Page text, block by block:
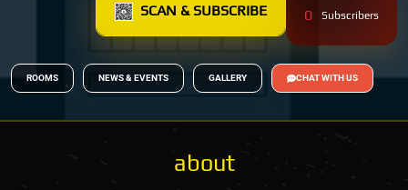
SCAN & SUBSCRIBE 0 Subscribers
ROOMS NEWS & EVENTS GALLERY CHAT WITH US
about